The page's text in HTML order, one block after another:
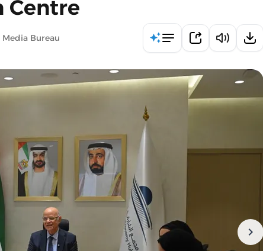
Centre
Bureau